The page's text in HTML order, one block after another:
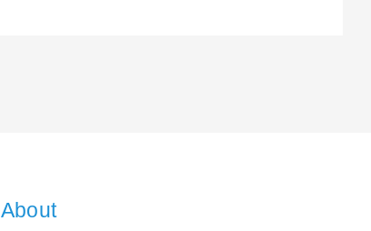
About